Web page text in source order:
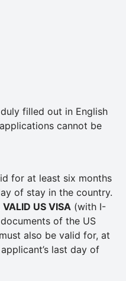
duly filled out in English
cannot be
for at least six months
of stay in the country.
VALID US VISA(with I-
of the US
also be valid for, at
last day of